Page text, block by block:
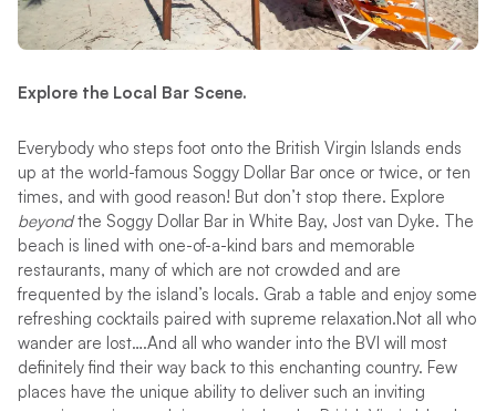
Explore the Local Bar Scene.
Everybody who steps foot onto the British Virgin Islands ends
up at the world-famous Soggy Dollar Bar once or twice, or ten
times, and with good reason! But don’t stop there. Explore
beyondthe Soggy Dollar Bar in White Bay, Jost van Dyke. The
beach is lined with one-of-a-kind bars and memorable
restaurants, many of which are not crowded and are
frequented by the island’s locals. Grab a table and enjoy some
refreshing cocktails paired with supreme relaxation.Not all who
wander are lost….And all who wander into the BVI will most
definitely find their way back to this enchanting country. Few
places have the unique ability to deliver such an inviting